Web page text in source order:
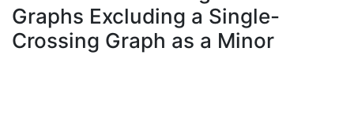
Graphs Excluding a Single-
Crossing Graph as a Minor